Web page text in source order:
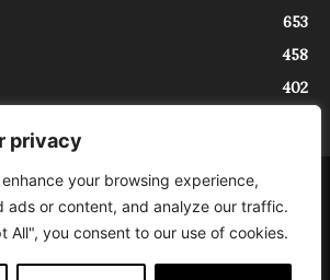
privacy
your browsing experience,
ads or content, and analyze our traffic.
All", you consent to our use of cookies.
653
458
402
About Contact
della Stampa del Tribunale di Trieste al
21 - 10/06/2021. In Trieste è un progetto di
) nell’ambito del progetto “EXPATS